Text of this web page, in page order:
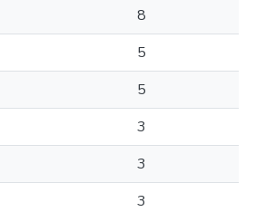
8
5
5
3
3
3